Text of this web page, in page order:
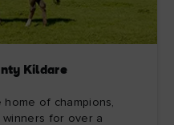
Kildare
of champions,
for over a